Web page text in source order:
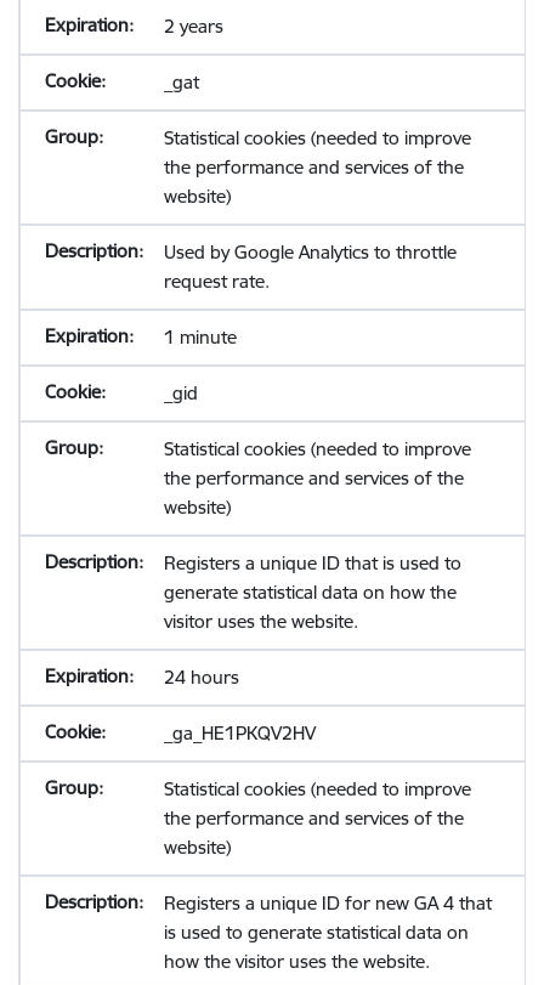
2 years
_gat
Statistical cookies (needed to improve
the performance and services of the
website)
Used by Google Analytics to throttle
request rate.
1 minute
_gid
Statistical cookies (needed to improve
the performance and services of the
website)
Registers a unique ID that is used to
generate statistical data on how the
visitor uses the website.
24 hours
_ga_HE1PKQV2HV
Statistical cookies (needed to improve
the performance and services of the
website)
Registers a unique ID for new GA 4 that
is used to generate statistical data on
how the visitor uses the website.